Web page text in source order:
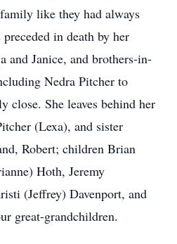
like they had always
in death by her
and Janice, and brothers-in-
Nedra Pitcher to
close. She leaves behind her
(Lexa), and sister
Robert; children Brian
Hoth, Jeremy
(Jeffrey) Davenport, and
great-grandchildren.